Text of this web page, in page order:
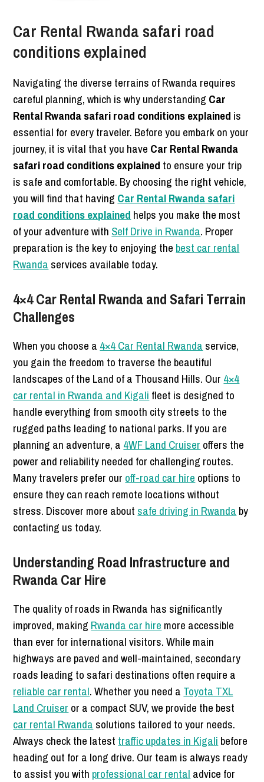
Car Rental Rwanda safari road
conditions explained
Navigating the diverse terrains of Rwanda requires
careful planning, which is why understanding Car
Rental Rwanda safari road conditions explained is
essential for every traveler. Before you embark on your
journey, it is vital that you have Car Rental Rwanda
safari road conditions explained to ensure your trip
is safe and comfortable. By choosing the right vehicle,
you will find that having Car Rental Rwanda safari
road conditions explained helps you make the most
of your adventure with Self Drive in Rwanda. Proper
preparation is the key to enjoying the best car rental
Rwanda services available today.
4×4 Car Rental Rwanda and Safari Terrain
Challenges
When you choose a 4×4 Car Rental Rwanda service,
you gain the freedom to traverse the beautiful
landscapes of the Land of a Thousand Hills. Our 4×4
car rental in Rwanda and Kigali fleet is designed to
handle everything from smooth city streets to the
rugged paths leading to national parks. If you are
planning an adventure, a 4WF Land Cruiser offers the
power and reliability needed for challenging routes.
Many travelers prefer our off-road car hire options to
ensure they can reach remote locations without
stress. Discover more about safe driving in Rwanda by
contacting us today.
Understanding Road Infrastructure and
Rwanda Car Hire
The quality of roads in Rwanda has significantly
improved, making Rwanda car hire more accessible
than ever for international visitors. While main
highways are paved and well-maintained, secondary
roads leading to safari destinations often require a
reliable car rental. Whether you need a Toyota TXL
Land Cruiser or a compact SUV, we provide the best
car rental Rwanda solutions tailored to your needs.
Always check the latest traffic updates in Kigali before
heading out for a long drive. Our team is always ready
to assist you with professional car rental advice for